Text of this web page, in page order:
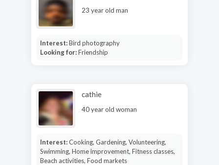
23 year old man
Interest:Bird photography
Looking for:Friendship
cathie
40 year old woman
Interest:Cooking, Gardening, Volunteering,
Swimming, Home improvement, Fitness classes,
Beach activities, Food markets